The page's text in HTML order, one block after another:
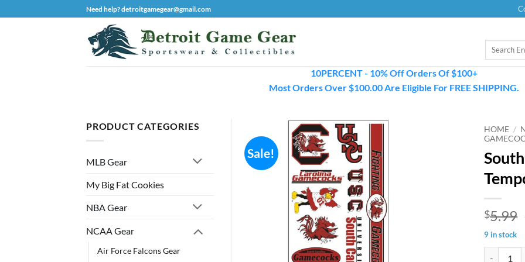
to
Need help? detroitgamegear@gmail.com
Search
10PERCENT - 10% Off Orders Of $100+
Most Orders Over $100.00 Are Eligible For FREE SHIPPING.
PRODUCT CATEGORIES
MLB Gear
My Big Fat Cookies
NBA Gear
NCAA Gear
Air Force Falcons Gear
Sale!
HOME /
$5.99
9 in stock